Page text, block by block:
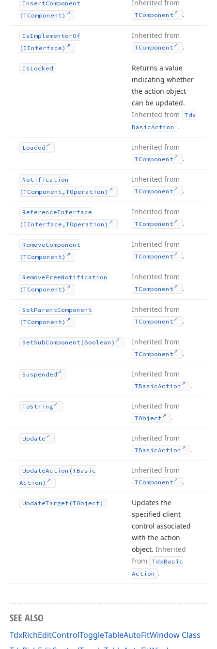
InsertComponent
(TComponent)
Inherited from
TComponent .
IsImplementorOf
(IInterface)
Inherited from
TComponent .
IsLocked
Returns a value
indicating whether
the action object
can be updated.
Inherited from
Tdx
BasicAction .
Loaded Inherited from
TComponent .
Notification
(TComponent,TOperation)
Inherited from
TComponent .
ReferenceInterface
(IInterface,TOperation)
Inherited from
TComponent .
RemoveComponent
(TComponent)
Inherited from
TComponent .
RemoveFreeNotification
(TComponent)
Inherited from
TComponent .
SetParentComponent
(TComponent)
Inherited from
TComponent .
SetSubComponent (Boolean) Inherited from
TComponent .
Suspended Inherited from
TBasicAction .
ToString Inherited from
TObject .
Update Inherited from
TBasicAction .
UpdateAction (TBasic
Action)
Inherited from
TComponent .
UpdateTarget (TObject)
Updates the
specified client
control associated
with the action
object. Inherited
from
TdxBasic
Action .
SEE ALSO
TdxRichEditControlToggleTableAutoFitWindow Class